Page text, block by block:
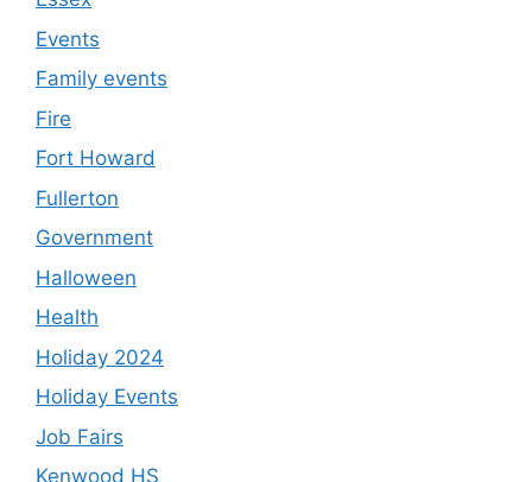
Events
Family events
Fire
Fort Howard
Fullerton
Government
Halloween
Health
Holiday 2024
Holiday Events
Job Fairs
Kenwood HS